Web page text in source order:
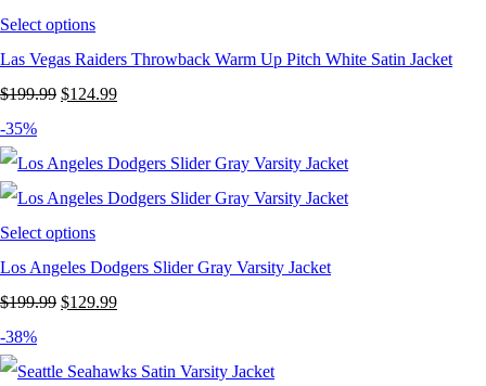
Select options
Las Vegas Raiders Throwback Warm Up Pitch White Satin Jacket
$199.99 Original
was:
$199.99.
$124.99Current
is:
$124.99.
-35%
Select options
Los Angeles Dodgers Slider Gray Varsity Jacket
$199.99 Original
was:
$129.99Current
is:
-38%